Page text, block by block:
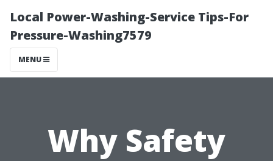
Local Power-Washing-Service Tips-For
Pressure-Washing7579
MENU
Why Safety